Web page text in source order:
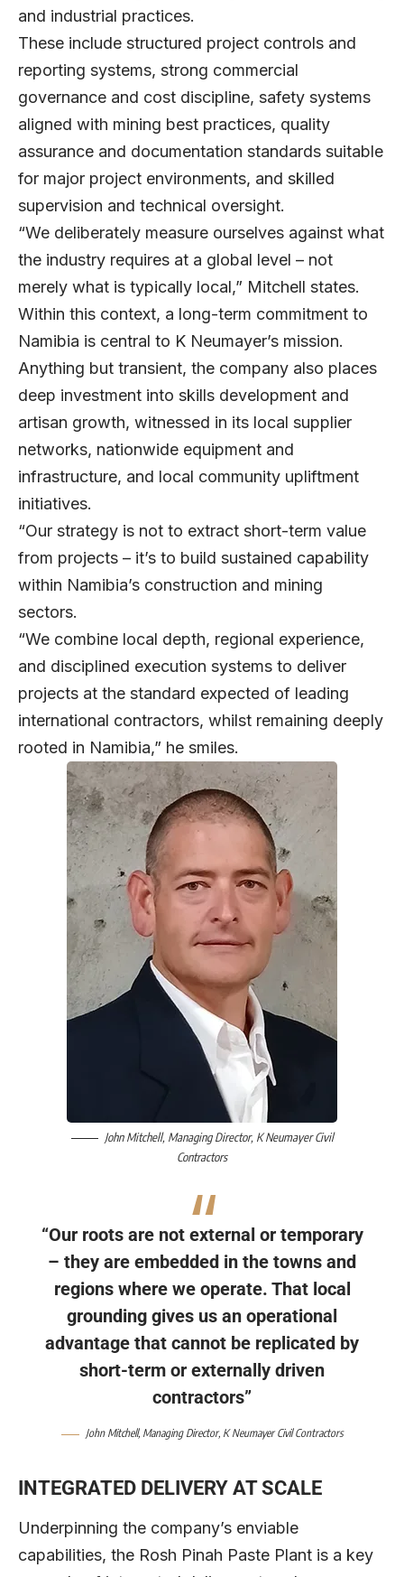
and industrial practices.
These include structured project controls and
reporting systems, strong commercial
governance and cost discipline, safety systems
aligned with mining best practices, quality
assurance and documentation standards suitable
for major project environments, and skilled
supervision and technical oversight.
“We deliberately measure ourselves against what
the industry requires at a global level – not
merely what is typically local,” Mitchell states.
Within this context, a long-term commitment to
Namibia is central to K Neumayer’s mission.
Anything but transient, the company also places
deep investment into skills development and
artisan growth, witnessed in its local supplier
networks, nationwide equipment and
infrastructure, and local community upliftment
initiatives.
“Our strategy is not to extract short-term value
from projects – it’s to build sustained capability
within Namibia’s construction and mining
sectors.
“We combine local depth, regional experience,
and disciplined execution systems to deliver
projects at the standard expected of leading
international contractors, whilst remaining deeply
rooted in Namibia,” he smiles.
John Mitchell, Managing Director, K Neumayer Civil
Contractors
“Our roots are not external or temporary
– they are embedded in the towns and
regions where we operate. That local
grounding gives us an operational
advantage that cannot be replicated by
short-term or externally driven
contractors”
John Mitchell, Managing Director, K Neumayer Civil Contractors
INTEGRATED DELIVERY AT SCALE
Underpinning the company’s enviable
capabilities, the Rosh Pinah Paste Plant is a key